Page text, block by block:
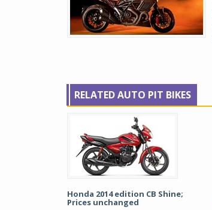
RELATED AUTO PIT BIKES
Honda 2014 edition CB Shine;
Prices unchanged